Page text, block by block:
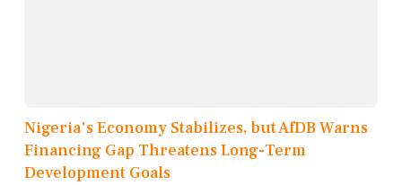
Nigeria's Economy Stabilizes, but AfDB Warns
Financing Gap Threatens Long-Term
Development Goals